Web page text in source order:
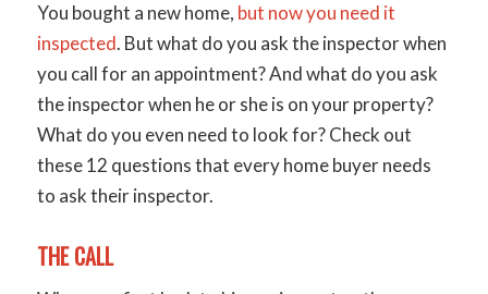
You bought a new home, but now you need it
inspected. But what do you ask the inspector when
you call for an appointment? And what do you ask
the inspector when he or she is on your property?
What do you even need to look for? Check out
these 12 questions that every home buyer needs
to ask their inspector.
THE CALL